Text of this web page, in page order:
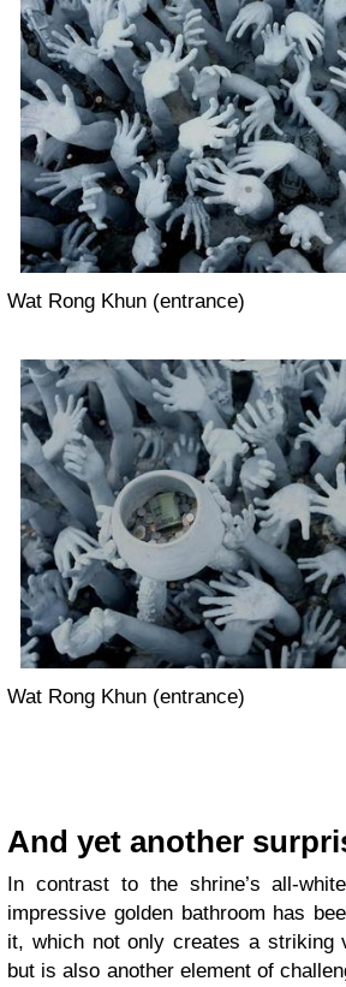
Wat Rong Khun (entrance)
Wat Rong Khun (entrance)
And yet another
In contrast to the shrine’s all-
impressive golden bathroom has
it, which not only creates a striking
but is also another element of